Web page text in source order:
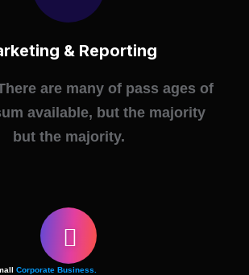
& Reporting
are many of pass ages of
available, but the majority
but the majority.
Corporate Business.